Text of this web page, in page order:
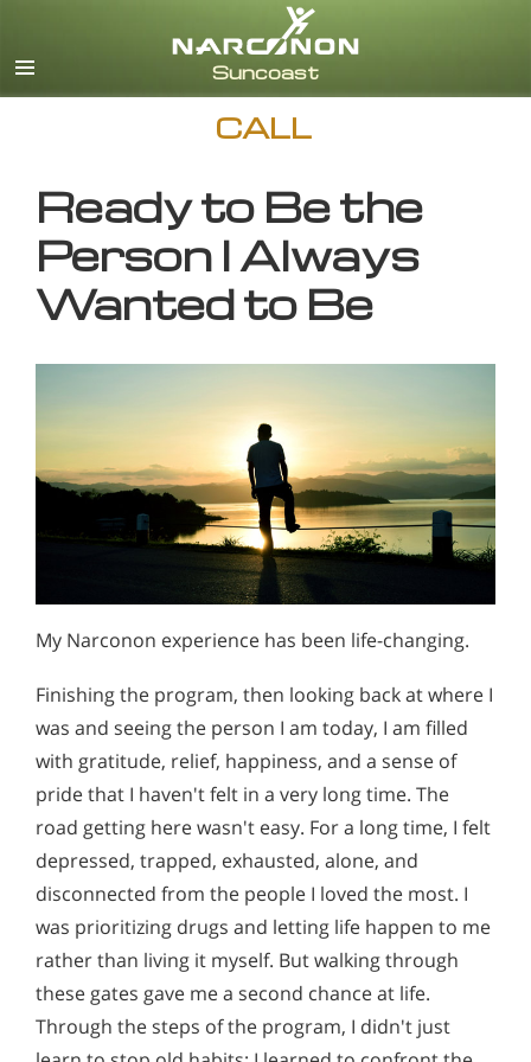
CALL
Ready to Be the
Person I Always
Wanted to Be
My Narconon experience has been life-changing.
Finishing the program, then looking back at where I
was and seeing the person I am today, I am filled
with gratitude, relief, happiness, and a sense of
pride that I haven't felt in a very long time. The
road getting here wasn't easy. For a long time, I felt
depressed, trapped, exhausted, alone, and
disconnected from the people I loved the most. I
was prioritizing drugs and letting life happen to me
rather than living it myself. But walking through
these gates gave me a second chance at life.
Through the steps of the program, I didn't just